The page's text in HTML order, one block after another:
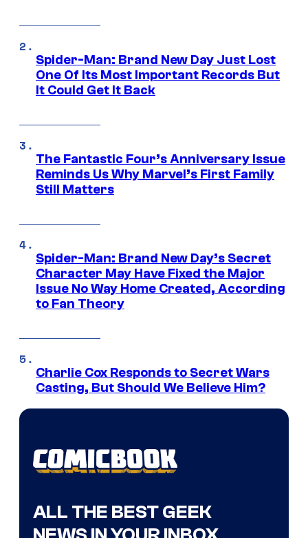
Spider-Man: Brand New Day Just Lost
One Of Its Most Important Records But
It Could Get It Back
The Fantastic Four’s Anniversary Issue
Reminds Us Why Marvel’s First Family
Still Matters
Spider-Man: Brand New Day’s Secret
Character May Have Fixed the Major
Issue No Way Home Created, According
to Fan Theory
Charlie Cox Responds to Secret Wars
Casting, But Should We Believe Him?
ALL THE BEST GEEK